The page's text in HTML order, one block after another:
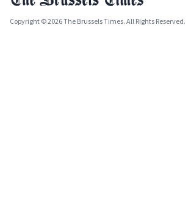
Copyright © 2026 The Brussels Times. All Rights Reserved.